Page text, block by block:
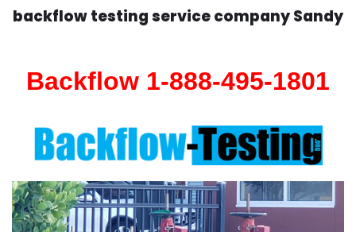
backflow testing service company Sandy
Backflow 1-888-495-1801